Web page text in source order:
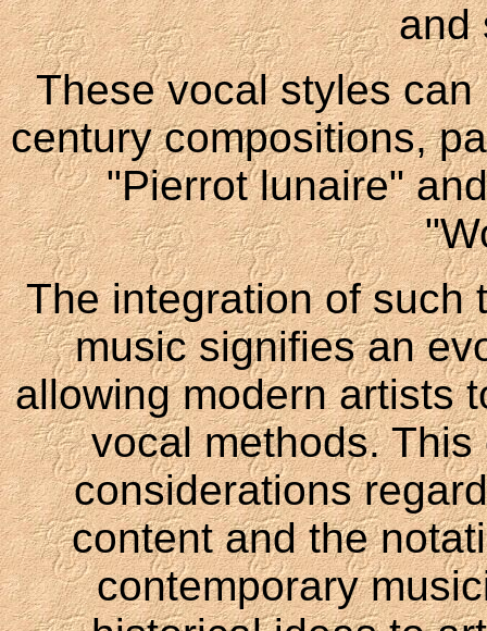
and
These vocal styles
century compositions,
"Pierrot lunaire"
The integration of such
music signifies an
allowing modern artists
vocal methods.
considerations
content and the
contemporary